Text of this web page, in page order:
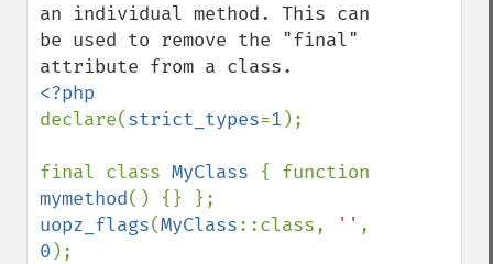
an individual method. This can
be used to remove the "final"
declare(strict_types=1 );
final class MyClass
mymethod
uopz_flags(MyClass::class, ''
0